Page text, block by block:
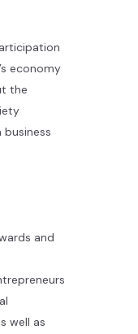
economy
the
and
well as